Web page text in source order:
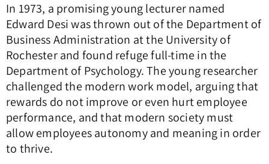
In 1973, a promising young lecturer named
Edward Desi was thrown out of the Department of
Business Administration at the University of
Rochester and found refuge full-time in the
Department of Psychology. The young researcher
challenged the modern work model, arguing that
rewards do not improve or even hurt employee
performance, and that modern society must
allow employees autonomy and meaning in order
to thrive.